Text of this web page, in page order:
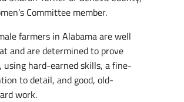
Committee member.
farmers in Alabama are well
and are determined to prove
using hard-earned skills, a fine-
to detail, and good, old-
work.